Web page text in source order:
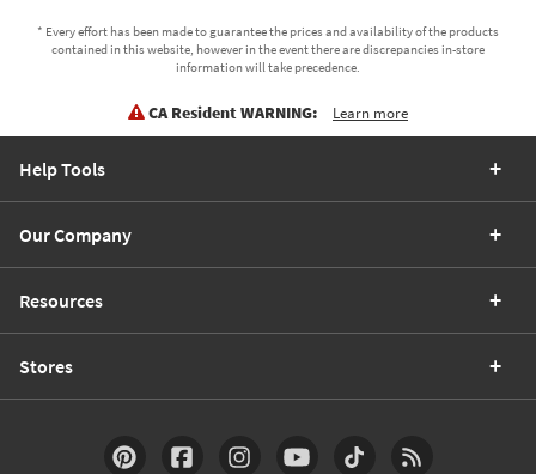
* Every effort has been made to guarantee the prices and availability of the products
contained in this website, however in the event there are discrepancies in-store
information will take precedence.
CA Resident WARNING: Learn more
Help Tools
Our Company
Resources
Stores